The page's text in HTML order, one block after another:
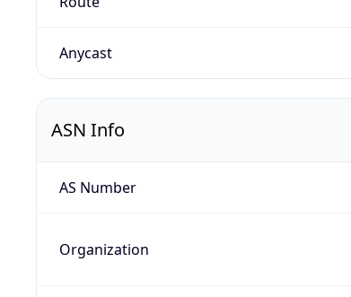
Anycast
ASN Info
AS Number
Organization